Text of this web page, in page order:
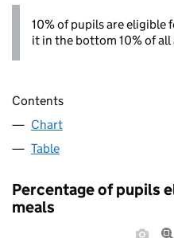
10% of pupils are eligible
it in the bottom 10% of all
Contents
Chart
Table
Percentage of pupils
meals